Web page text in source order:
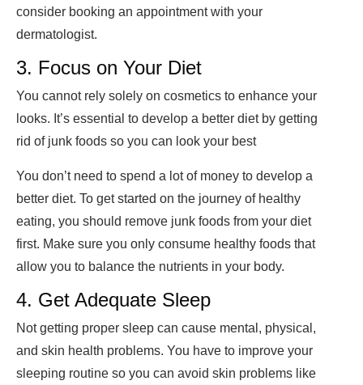
consider booking an appointment with your
dermatologist.
3. Focus on Your Diet
You cannot rely solely on cosmetics to enhance your
looks. It’s essential to develop a better diet by getting
rid of junk foods so you can look your best
You don’t need to spend a lot of money to develop a
better diet. To get started on the journey of healthy
eating, you should remove junk foods from your diet
first. Make sure you only consume healthy foods that
allow you to balance the nutrients in your body.
4. Get Adequate Sleep
Not getting proper sleep can cause mental, physical,
and skin health problems. You have to improve your
sleeping routine so you can avoid skin problems like